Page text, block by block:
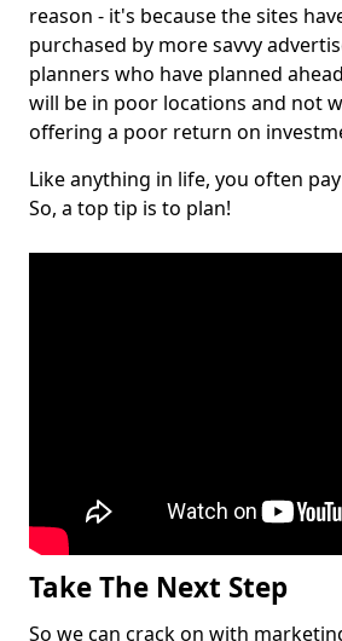
reason - it's because the sites
purchased by more savvy
planners who have planned
will be in poor locations and not
offering a poor return on
Like anything in life, you often
So, a top tip is to plan!
Take The Next Step
So we can crack on with